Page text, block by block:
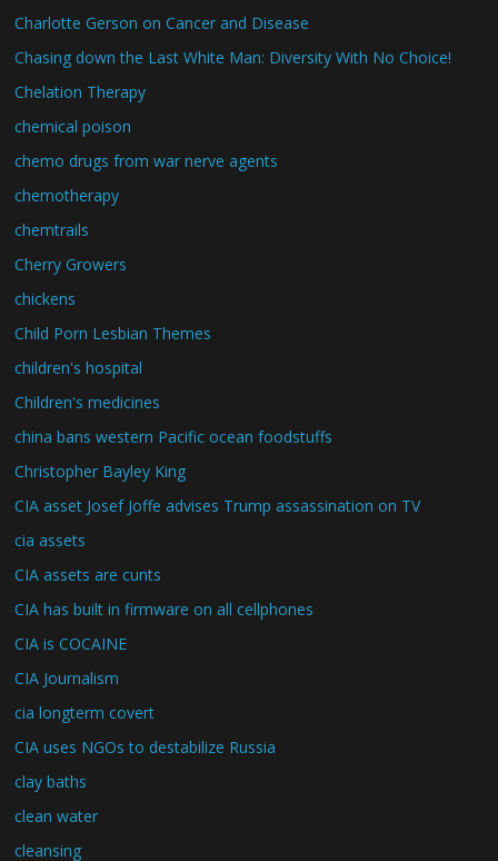
Charlotte Gerson on Cancer and Disease
Chasing down the Last White Man: Diversity With No Choice!
Chelation Therapy
chemical poison
chemo drugs from war nerve agents
chemotherapy
chemtrails
Cherry Growers
chickens
Child Porn Lesbian Themes
children's hospital
Children's medicines
china bans western Pacific ocean foodstuffs
Christopher Bayley King
CIA asset Josef Joffe advises Trump assassination on TV
cia assets
CIA assets are cunts
CIA has built in firmware on all cellphones
CIA is COCAINE
CIA Journalism
cia longterm covert
CIA uses NGOs to destabilize Russia
clay baths
clean water
cleansing